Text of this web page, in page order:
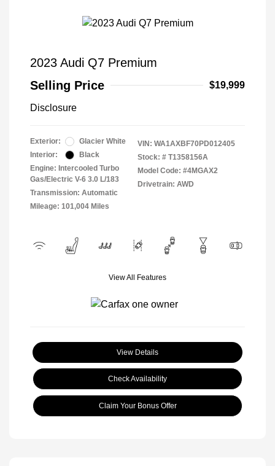
2023 Audi Q7 Premium
Selling Price
$19,999
Disclosure
Exterior:
Glacier White
Interior:
Black
Engine: Intercooled Turbo
Gas/Electric V-6 3.0 L/183
Transmission: Automatic
Mileage: 101,004 Miles
VIN: WA1AXBF70PD012405
Stock: # T1358156A
Model Code: #4MGAX2
Drivetrain: AWD
View All Features
View Details
Check Availability
Claim Your Bonus Offer